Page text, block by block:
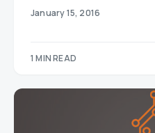
January 15, 2016
1 MIN READ